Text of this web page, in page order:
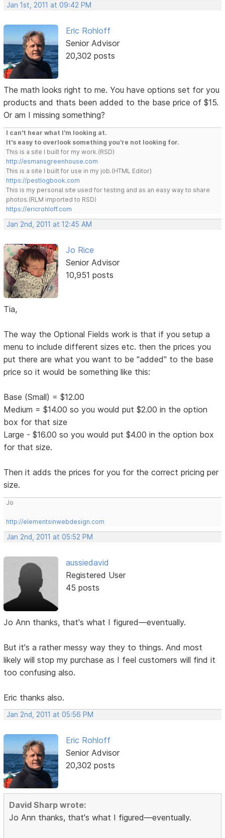
Jan 1st, 2011 at 09:42 PM
Eric Rohloff
Senior Advisor
20,302 posts
The math looks right to me. You have options set for you
products and thats been added to the base price of $15.
Or am I missing something?
I can't hear what I'm looking at.
It's easy to overlook something you're not looking for.
This is a site I built for my work.(RSD)
http://esmansgreenhouse.com
This is a site I built for use in my job.(HTML Editor)
https://pestlogbook.com
This is my personal site used for testing and as an easy way to share
photos.(RLM imported to RSD)
https://ericrohloff.com
Jan 2nd, 2011 at 12:45 AM
Jo Rice
Senior Advisor
10,951 posts
Tia,
The way the Optional Fields work is that if you setup a
menu to include different sizes etc. then the prices you
put there are what you want to be "added" to the base
price so it would be something like this:
Base (Small) = $12.00
Medium = $14.00 so you would put $2.00 in the option
box for that size
Large - $16.00 so you would put $4.00 in the option box
for that size.
Then it adds the prices for you for the correct pricing per
size.
Jo
http://elementsinwebdesign.com
Jan 2nd, 2011 at 05:52 PM
aussiedavid
Registered User
45 posts
Jo Ann thanks, that's what I figured—eventually.
But it's a rather messy way they to things. And most
likely will stop my purchase as I feel customers will find it
too confusing also.
Eric thanks also.
Jan 2nd, 2011 at 05:56 PM
Eric Rohloff
Senior Advisor
20,302 posts
David Sharp wrote:
Jo Ann thanks, that's what I figured—eventually.